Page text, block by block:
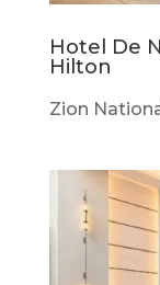
Hotel De
Hilton
Zion